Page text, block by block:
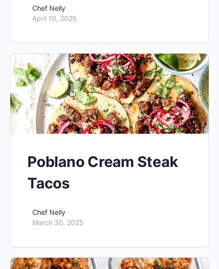
Chef Nelly
April 10, 2025
Poblano Cream Steak
Tacos
Chef Nelly
March 30, 2025